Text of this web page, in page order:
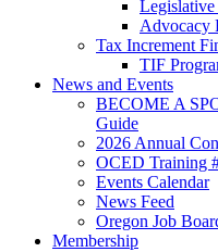
Legislative
Advocacy
Tax Increment
TIF
News and Events
BECOME A
Guide
2026 Annual
OCED Training
Events Calendar
News Feed
Oregon Job
Membership